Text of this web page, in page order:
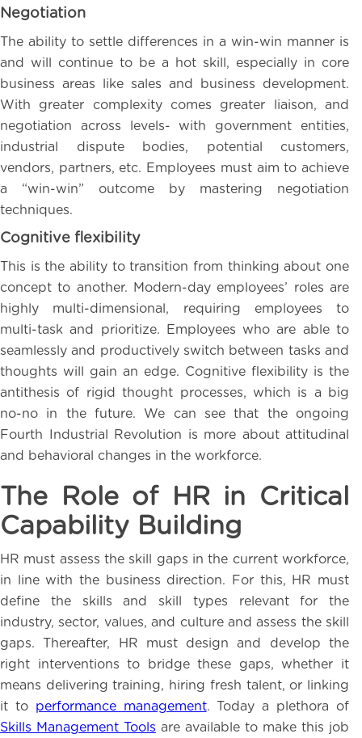
Negotiation
The ability to settle differences in a win-win manner is
and will continue to be a hot skill, especially in core
business areas like sales and business development.
With greater complexity comes greater liaison, and
negotiation across levels- with government entities,
industrial dispute bodies, potential customers,
vendors, partners, etc. Employees must aim to achieve
a “win-win” outcome by mastering negotiation
techniques.
Cognitive flexibility
This is the ability to transition from thinking about one
concept to another. Modern-day employees’ roles are
highly multi-dimensional, requiring employees to
multi-task and prioritize. Employees who are able to
seamlessly and productively switch between tasks and
thoughts will gain an edge. Cognitive flexibility is the
antithesis of rigid thought processes, which is a big
no-no in the future. We can see that the ongoing
Fourth Industrial Revolution is more about attitudinal
and behavioral changes in the workforce.
The Role of HR in Critical
Capability Building
HR must assess the skill gaps in the current workforce,
in line with the business direction. For this, HR must
define the skills and skill types relevant for the
industry, sector, values, and culture and assess the skill
gaps. Thereafter, HR must design and develop the
right interventions to bridge these gaps, whether it
means delivering training, hiring fresh talent, or linking
it to performance management. Today a plethora of
Skills Management Tools are available to make this job